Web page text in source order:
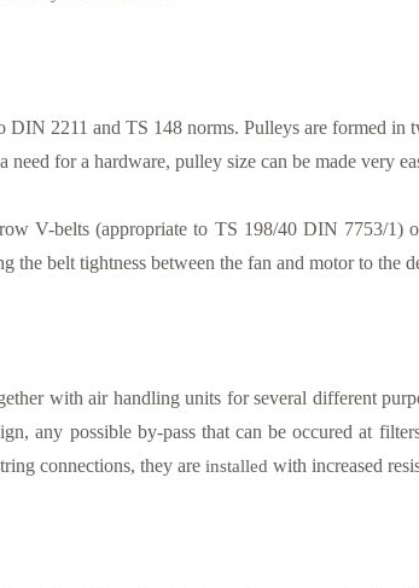
2211 and TS 148 norms. Pulleys are formed
for a hardware, pulley size can be made very
V-belts (appropriate to TS 198/40 DIN 7753/1)
the belt tightness between the fan and motor to the
with air handling units for several different
any possible by-pass that can be occured at
connections, they are installed with increased